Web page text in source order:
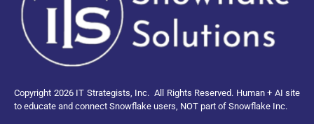
Copyright 2026 IT Strategists, Inc. All Rights Reserved. Human + AI site
to educate and connect Snowflake users, NOT part of Snowflake Inc.